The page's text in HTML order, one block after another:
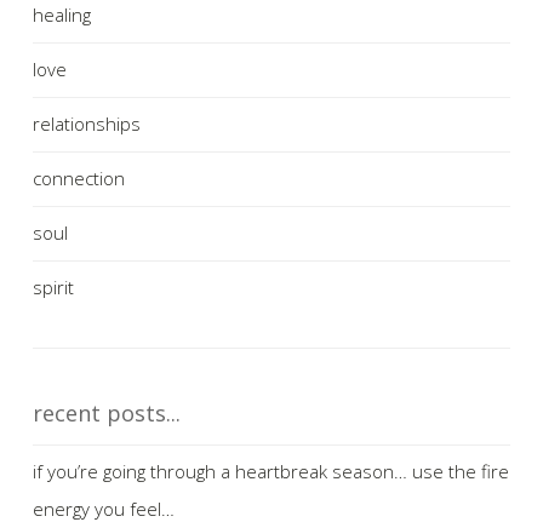
healing
love
relationships
connection
soul
spirit
recent posts...
if you’re going through a heartbreak season… use the fire
energy you feel…